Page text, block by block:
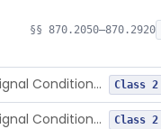
§§ 870.2050–870.2920
Amplifier And Signal Conditioner, Biopotential Class 2
Amplifier And Signal Conditioner, Transducer Signal Class 2